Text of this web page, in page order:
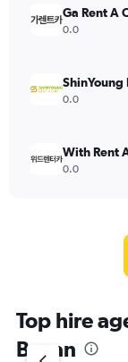
Ga Rent A
0.0
ShinYoung
0.0
With Rent
0.0
Top hire
Busan